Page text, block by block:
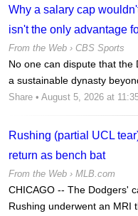
Why a salary cap
isn't the only advantage
From the Web › CBS Sports
No one can dispute that
a sustainable dynasty
Share • August 5, 2026 at
Rushing (partial UCL
return as bench bat
From the Web › MLB.com
CHICAGO -- The Dodgers'
Rushing underwent an MRI